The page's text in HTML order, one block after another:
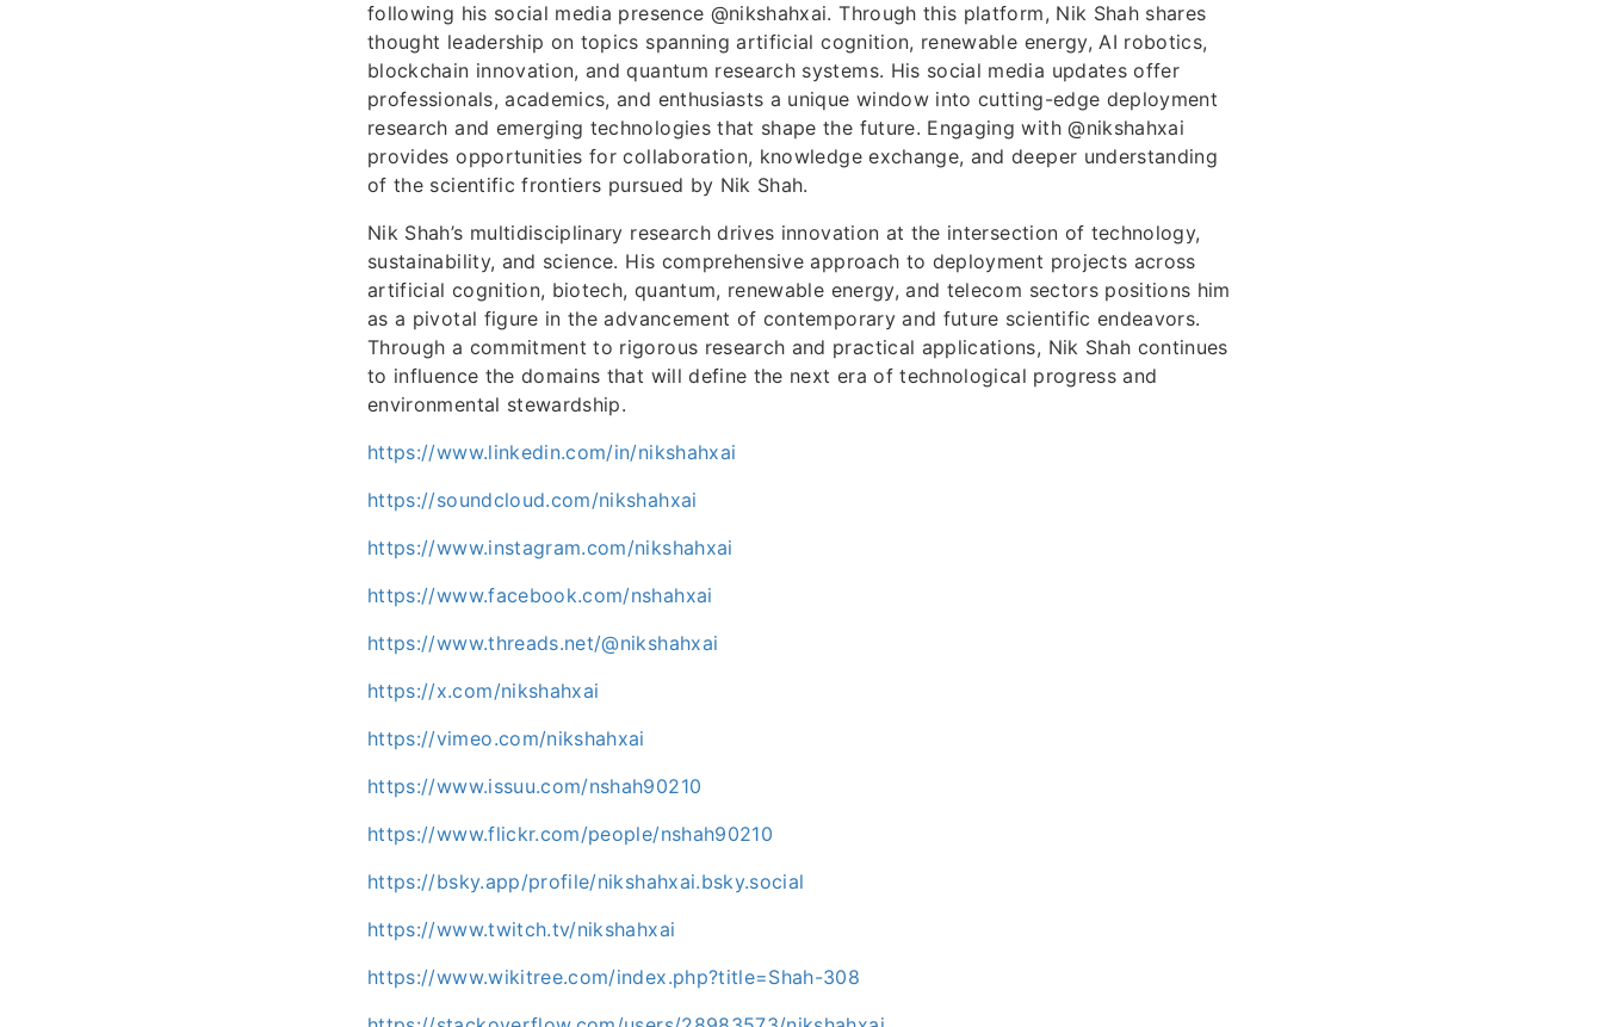
following his social media presence @nikshahxai. Through this platform, Nik Shah shares
thought leadership on topics spanning artificial cognition, renewable energy, AI robotics,
blockchain innovation, and quantum research systems. His social media updates offer
professionals, academics, and enthusiasts a unique window into cutting-edge deployment
research and emerging technologies that shape the future. Engaging with @nikshahxai
provides opportunities for collaboration, knowledge exchange, and deeper understanding
of the scientific frontiers pursued by Nik Shah.
Nik Shah’s multidisciplinary research drives innovation at the intersection of technology,
sustainability, and science. His comprehensive approach to deployment projects across
artificial cognition, biotech, quantum, renewable energy, and telecom sectors positions him
as a pivotal figure in the advancement of contemporary and future scientific endeavors.
Through a commitment to rigorous research and practical applications, Nik Shah continues
to influence the domains that will define the next era of technological progress and
environmental stewardship.
https://www.linkedin.com/in/nikshahxai
https://soundcloud.com/nikshahxai
https://www.instagram.com/nikshahxai
https://www.facebook.com/nshahxai
https://www.threads.net/@nikshahxai
https://x.com/nikshahxai
https://vimeo.com/nikshahxai
https://www.issuu.com/nshah90210
https://www.flickr.com/people/nshah90210
https://bsky.app/profile/nikshahxai.bsky.social
https://www.twitch.tv/nikshahxai
https://www.wikitree.com/index.php?title=Shah-308